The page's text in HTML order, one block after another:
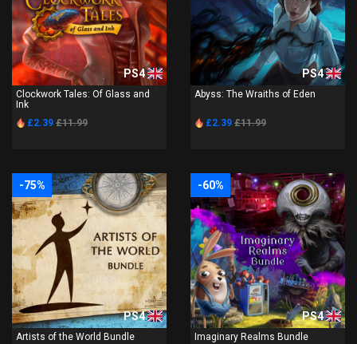
PS4
Clockwork Tales: Of Glass and
Ink
£2.39 £11.99
PS4
Abyss: The Wraiths of Eden
£2.39 £11.99
-75%
PS4
Artists of the World Bundle
-60%
PS4
Imaginary Realms Bundle